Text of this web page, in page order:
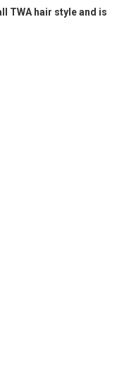
TWA hair style and is